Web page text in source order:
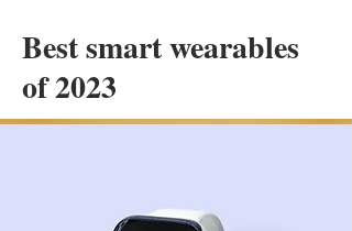
Best smart wearables
of 2023